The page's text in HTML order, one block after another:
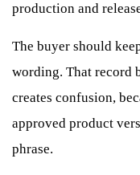
production and
The buyer should
wording. That record
creates confusion,
approved product
phrase.